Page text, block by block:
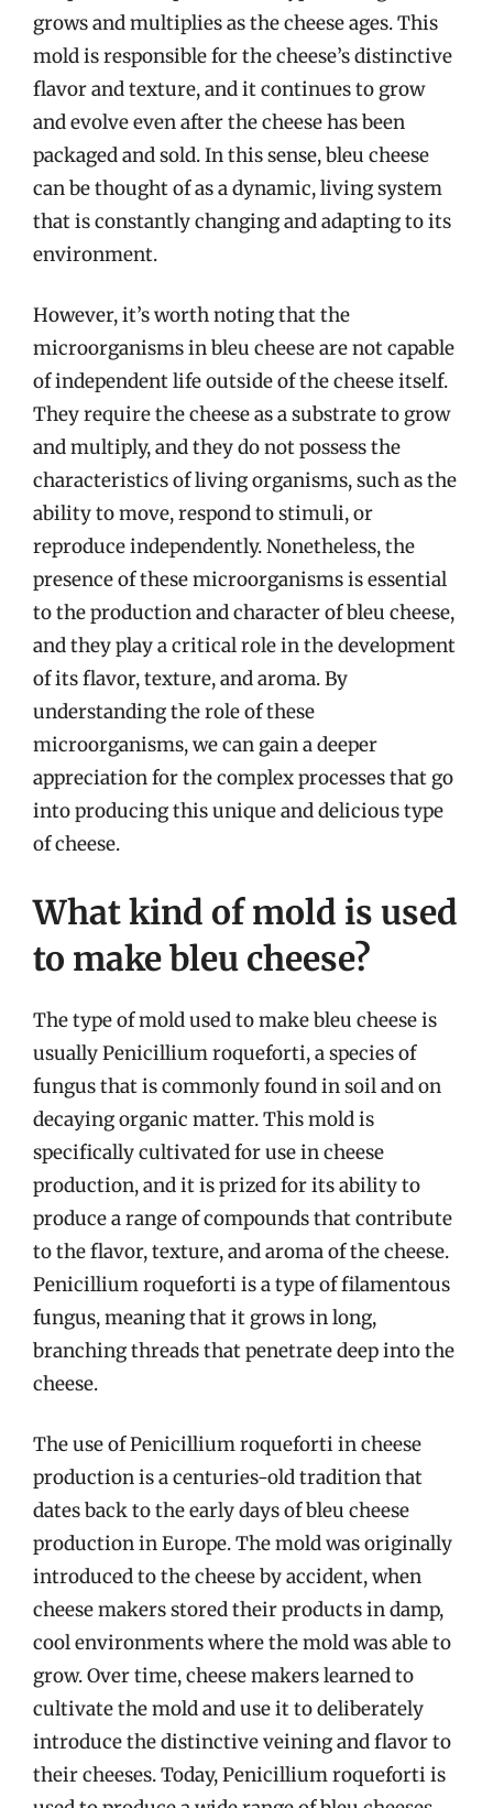
grows and multiplies as the cheese ages. This
mold is responsible for the cheese’s distinctive
flavor and texture, and it continues to grow
and evolve even after the cheese has been
packaged and sold. In this sense, bleu cheese
can be thought of as a dynamic, living system
that is constantly changing and adapting to its
environment.
However, it’s worth noting that the
microorganisms in bleu cheese are not capable
of independent life outside of the cheese itself.
They require the cheese as a substrate to grow
and multiply, and they do not possess the
characteristics of living organisms, such as the
ability to move, respond to stimuli, or
reproduce independently. Nonetheless, the
presence of these microorganisms is essential
to the production and character of bleu cheese,
and they play a critical role in the development
of its flavor, texture, and aroma. By
understanding the role of these
microorganisms, we can gain a deeper
appreciation for the complex processes that go
into producing this unique and delicious type
of cheese.
What kind of mold is used
to make bleu cheese?
The type of mold used to make bleu cheese is
usually Penicillium roqueforti, a species of
fungus that is commonly found in soil and on
decaying organic matter. This mold is
specifically cultivated for use in cheese
production, and it is prized for its ability to
produce a range of compounds that contribute
to the flavor, texture, and aroma of the cheese.
Penicillium roqueforti is a type of filamentous
fungus, meaning that it grows in long,
branching threads that penetrate deep into the
cheese.
The use of Penicillium roqueforti in cheese
production is a centuries-old tradition that
dates back to the early days of bleu cheese
production in Europe. The mold was originally
introduced to the cheese by accident, when
cheese makers stored their products in damp,
cool environments where the mold was able to
grow. Over time, cheese makers learned to
cultivate the mold and use it to deliberately
introduce the distinctive veining and flavor to
their cheeses. Today, Penicillium roqueforti is